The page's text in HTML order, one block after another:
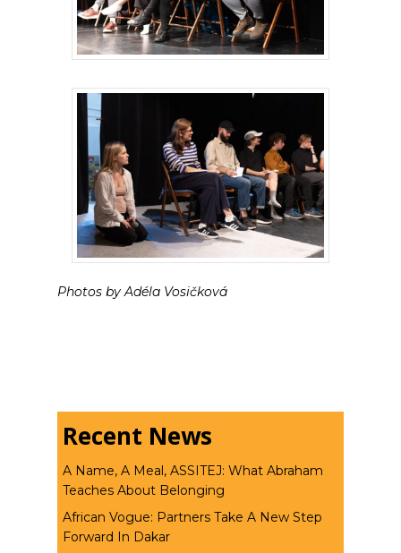
Photos by Adéla Vosičková
Recent News
A Name, A Meal, ASSITEJ: What Abraham
Teaches About Belonging
African Vogue: Partners Take A New Step
Forward In Dakar